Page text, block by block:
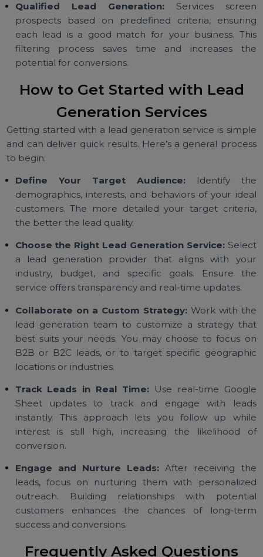
on delivering qualified leads from relevant
B2B leads often require a more tailored approach
meet specific business needs.
B2C Lead Generation:Targets individual
behaviors. This approach is ideal for e-
retail, and consumer-focused industries.
Qualified Lead Generation:Services
prospects based on predefined criteria,
each lead is a good match for your business.
filtering process saves time and increases
potential for conversions.
How to Get Started with Lead
Generation Services
Getting started with a lead generation service is
and can deliver quick results. Here’s a general
to begin:
Define Your Target Audience:Identify
demographics, interests, and behaviors of your
customers. The more detailed your target
the better the lead quality.
a lead generation provider that aligns with
industry, budget, and specific goals. Ensure
service offers transparency and real-time updates.
Collaborate on a Custom Strategy:
lead generation team to customize a strategy
best suits your needs. You may choose to focus
B2B or B2C leads, or to target specific
locations or industries.
Sheet updates to track and engage with